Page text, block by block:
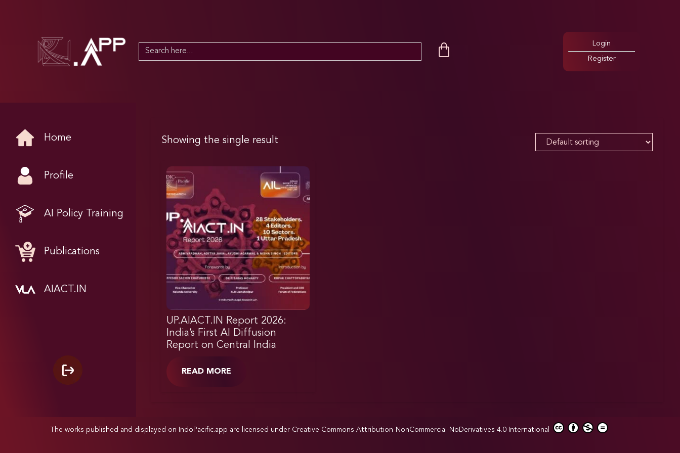
Search
Login
Register
Home
Profile
AI Policy Training
Publications
AIACT.IN
Showing the single result
UP.AIACT.IN Report 2026:
India’s First AI Diffusion
Report on Central India
READ MORE
The works published and displayed on IndoPacific.app are licensed under Creative Commons Attribution-NonCommercial-NoDerivatives 4.0 International